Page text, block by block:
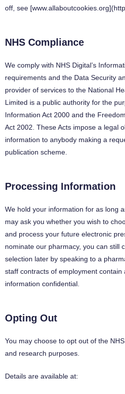
off, see
NHS Compliance
We comply with NHS Digital’s
requirements and the Data Security
provider of services to the National
Limited is a public authority for the
Information Act 2000 and the
Act 2002. These Acts impose a legal
information to anybody making a
publication scheme.
Processing Information
We hold your information for as long
may ask you whether you wish to
and process your future electronic
nominate our pharmacy, you can still
selection later by speaking to a
staff contracts of employment
information confidential.
Opting Out
You may choose to opt out of the
and research purposes.
Details are available at: